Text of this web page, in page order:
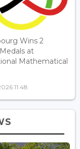
Wins 2
at
Mathematical
11:48